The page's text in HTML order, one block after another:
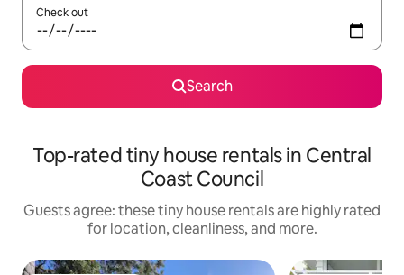
Check out
Search
Top-rated tiny house rentals in Central
Coast Council
Guests agree: these tiny house rentals are highly rated
for location, cleanliness, and more.